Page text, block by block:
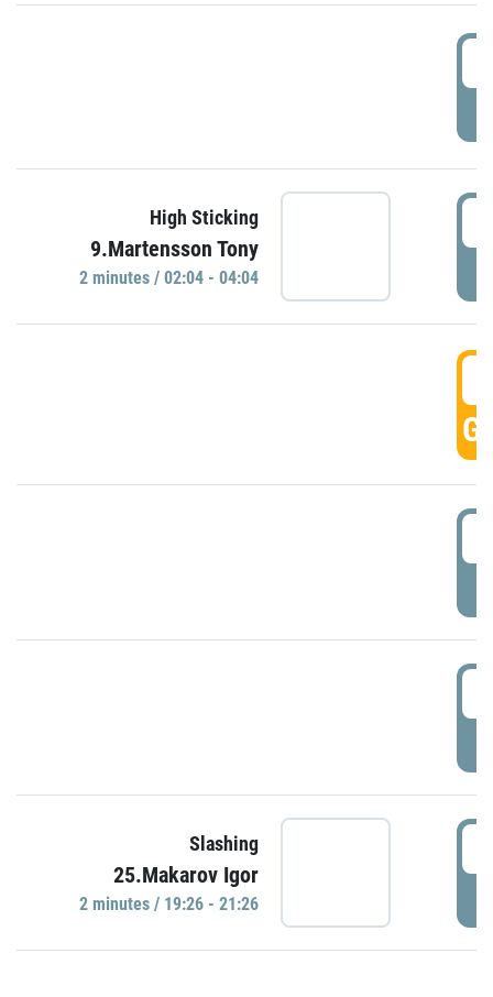
High Sticking
9.Martensson Tony
2 minutes / 02:04 - 04:04
Slashing
25.Makarov Igor
2 minutes / 19:26 - 21:26